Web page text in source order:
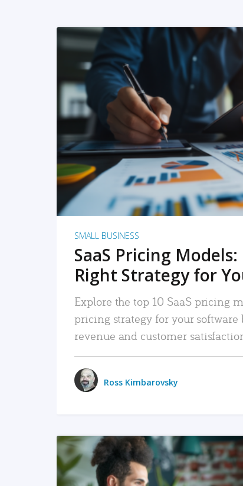
READ
SMALL BUSINESS
SaaS Pricing
Right Strategy for
Explore the top 10 SaaS pricing
pricing strategy for your
revenue and customer
Ross Kimbarovsky